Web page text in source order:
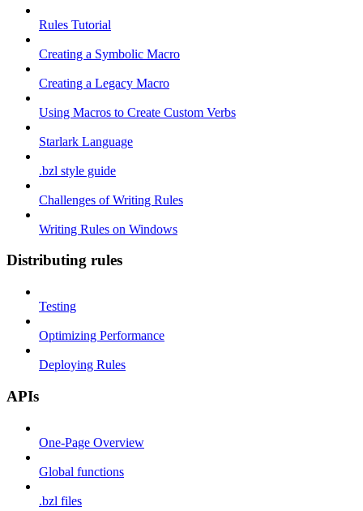
Rules Tutorial
Creating a Symbolic Macro
Creating a Legacy Macro
Using Macros to Create Custom Verbs
Starlark Language
.bzl style guide
Challenges of Writing Rules
Writing Rules on Windows
Distributing rules
Testing
Optimizing Performance
Deploying Rules
APIs
One-Page Overview
Global functions
.bzl files